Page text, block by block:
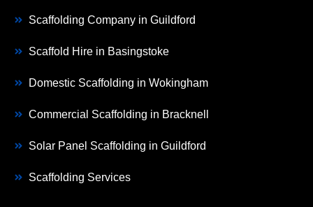
Scaffolding Company in Guildford
Scaffold Hire in Basingstoke
Domestic Scaffolding in Wokingham
Commercial Scaffolding in Bracknell
Solar Panel Scaffolding in Guildford
Scaffolding Services